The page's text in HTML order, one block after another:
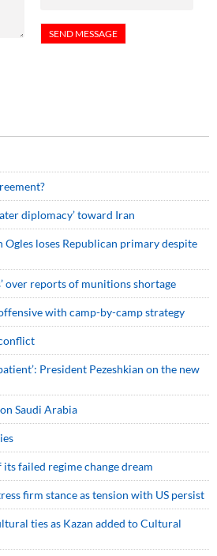
diplomacy’ toward Iran
loses Republican primary despite
over reports of munitions shortage
with camp-by-camp strategy
President Pezeshkian on the new
Saudi Arabia
failed regime change dream
firm stance as tension with US persist
ties as Kazan added to Cultural